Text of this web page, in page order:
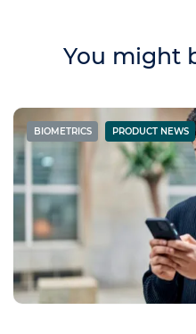
You might
BIOMETRICS PRODUCT NEWS